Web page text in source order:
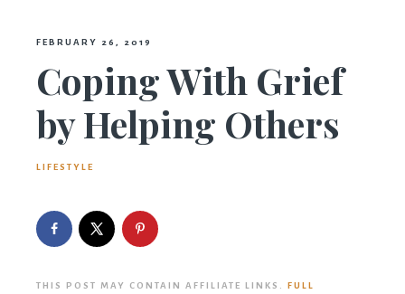
FEBRUARY 26, 2019
Coping With Grief
by Helping Others
LIFESTYLE
THIS POST MAY CONTAIN AFFILIATE LINKS.
FULL